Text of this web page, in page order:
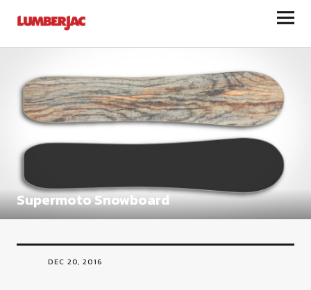
LumberJac
Supermoto Snowboard
DEC 20, 2016